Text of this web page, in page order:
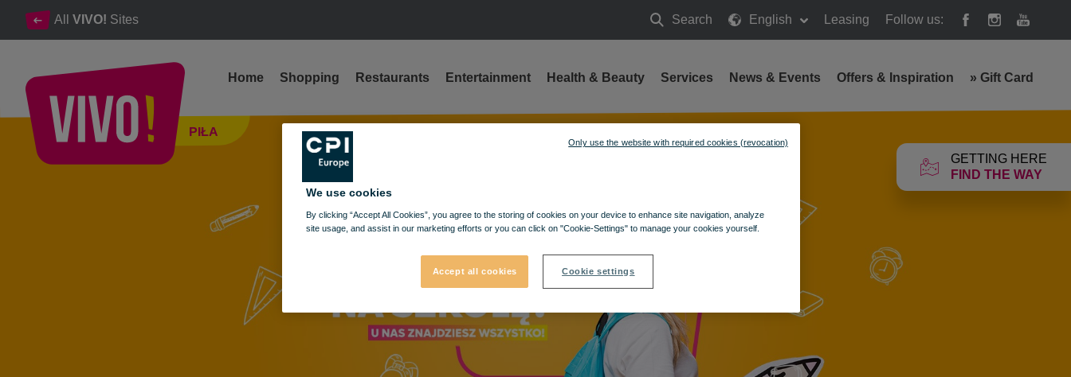
All VIVO! Sites Search
Search
English Leasing Follow us:
GETTING HERE
FIND THE WAY
PIŁA
Home Shopping Restaurants Entertainment Health & Beauty Services News & Events Offers & Inspiration » Gift Card
Back to School at VIVO! – get ready quickly, conveniently, and at a great price!
We use cookies
By clicking “Accept All Cookies”, you agree to the storing of cookies on your device to enhance site navigation, analyze
site usage, and assist in our marketing efforts or you can click on "Cookie-Settings" to manage your cookies yourself.
Accept all cookies Cookie settings
Only use the website with required cookies (revocation)